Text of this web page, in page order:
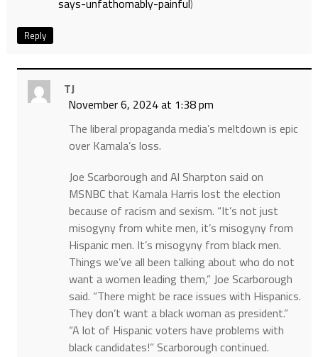
says-unfathomably-painful)
Reply
TJ
November 6, 2024 at 1:38 pm
The liberal propaganda media’s meltdown is epic
over Kamala’s loss.
Joe Scarborough and Al Sharpton said on
MSNBC that Kamala Harris lost the election
because of racism and sexism. “It’s not just
misogyny from white men, it’s misogyny from
Hispanic men. It’s misogyny from black men.
Things we’ve all been talking about who do not
want a women leading them,” Joe Scarborough
said. “There might be race issues with Hispanics.
They don’t want a black woman as president.”
“A lot of Hispanic voters have problems with
black candidates!” Scarborough continued.